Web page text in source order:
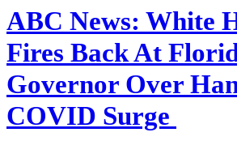
ABC News: White
Fires Back At
Governor Over
COVID Surge